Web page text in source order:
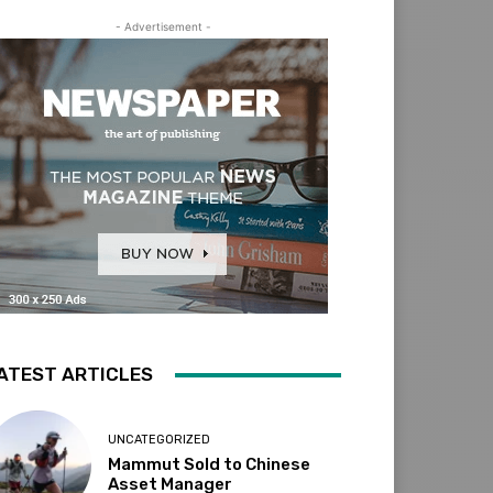
- Advertisement -
ARTICLES
UNCATEGORIZED
Mammut Sold to Chinese
Asset Manager